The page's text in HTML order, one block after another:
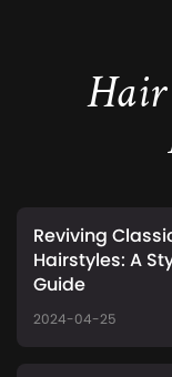
Reviving
Hairstyles: A
Guide
2024-04-25